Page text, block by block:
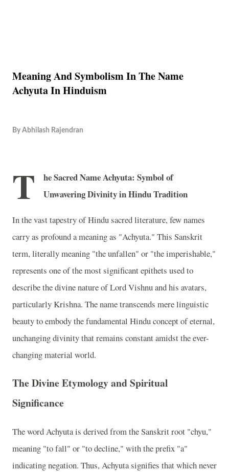
Meaning And Symbolism In The Name
Achyuta In Hinduism
By Abhilash Rajendran
T
he Sacred Name Achyuta: Symbol of
Unwavering Divinity in Hindu Tradition
In the vast tapestry of Hindu sacred literature, few names
carry as profound a meaning as "Achyuta." This Sanskrit
term, literally meaning "the unfallen" or "the imperishable,"
represents one of the most significant epithets used to
describe the divine nature of Lord Vishnu and his avatars,
particularly Krishna. The name transcends mere linguistic
beauty to embody the fundamental Hindu concept of eternal,
unchanging divinity that remains constant amidst the ever-
changing material world.
The Divine Etymology and Spiritual
Significance
The word Achyuta is derived from the Sanskrit root "chyu,"
meaning "to fall" or "to decline," with the prefix "a"
indicating negation. Thus, Achyuta signifies that which never